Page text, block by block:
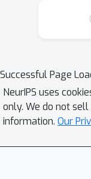
one of
that
BERT
score.
score,
future
Successful Page
NeurIPS uses
only. We do not
information. Our